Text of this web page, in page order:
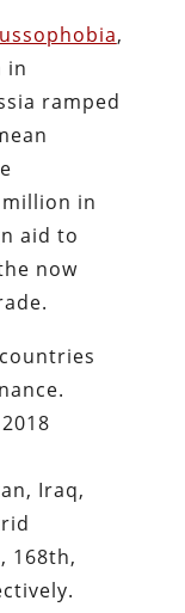
,
in
ramped
in
aid to
now
Iraq,
168th,